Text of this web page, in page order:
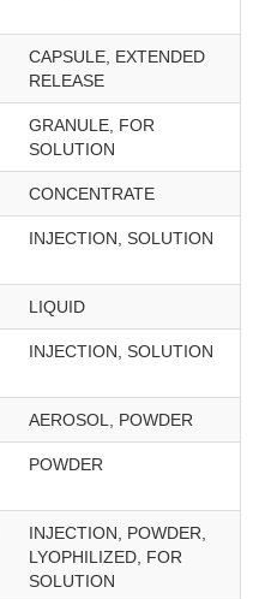
CAPSULE, EXTENDED
RELEASE
GRANULE, FOR
SOLUTION
CONCENTRATE
INJECTION, SOLUTION
LIQUID
INJECTION, SOLUTION
AEROSOL, POWDER
POWDER
INJECTION, POWDER,
LYOPHILIZED, FOR
SOLUTION